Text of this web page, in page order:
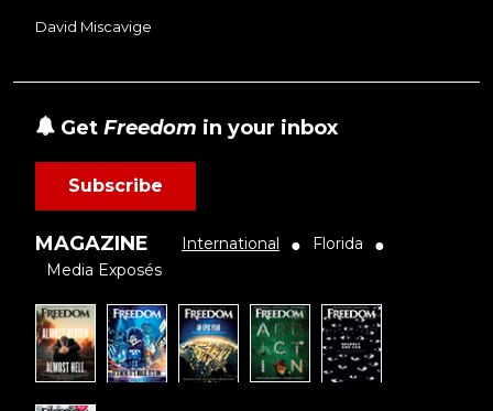
David Miscavige
Get Freedom in your inbox
Subscribe
MAGAZINE International ● Florida ●
Media Exposés